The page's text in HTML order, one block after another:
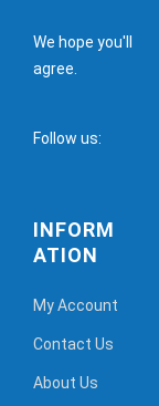
We hope you'll
agree.
Follow us:
INFORM
ATION
My Account
Contact Us
About Us